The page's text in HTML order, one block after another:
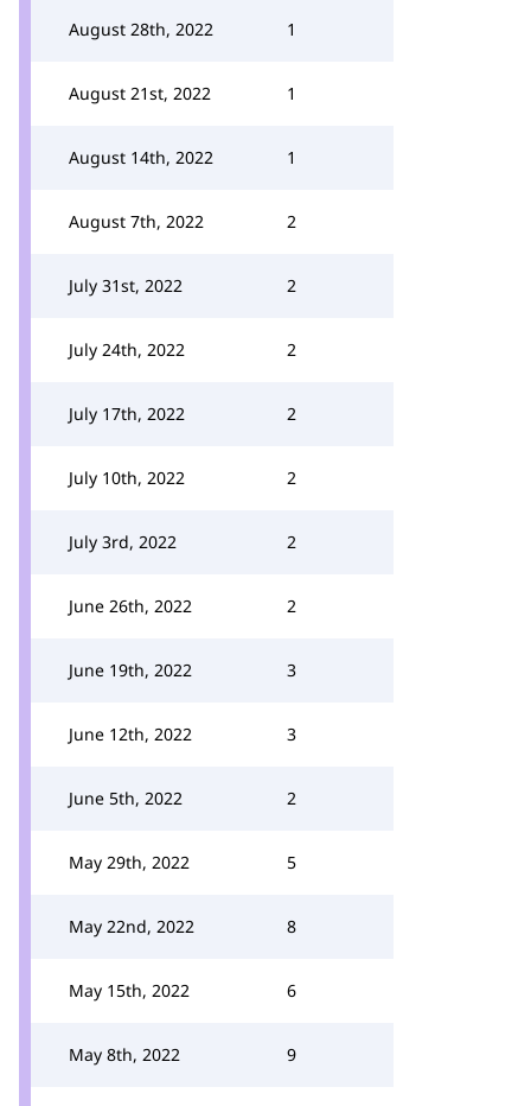
August 28th, 2022 1
August 21st, 2022 1
August 14th, 2022 1
August 7th, 2022 2
July 31st, 2022 2
July 24th, 2022 2
July 17th, 2022 2
July 10th, 2022 2
July 3rd, 2022 2
June 26th, 2022 2
June 19th, 2022 3
June 12th, 2022 3
June 5th, 2022 2
May 29th, 2022 5
May 22nd, 2022 8
May 15th, 2022 6
May 8th, 2022 9